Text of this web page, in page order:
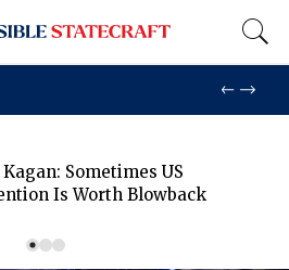
Sometimes US
Is Worth Blowback